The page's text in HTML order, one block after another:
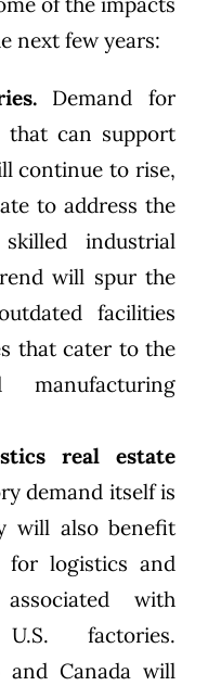
next few years:
Demand for
that can support
continue to rise,
to address the
industrial
will spur the
facilities
that cater to the
real estate
demand itself is
will also benefit
for logistics and
with
factories.
and Canada will